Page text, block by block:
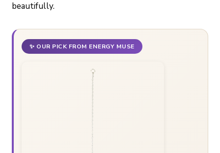
beautifully.
✨ OUR PICK FROM ENERGY MUSE